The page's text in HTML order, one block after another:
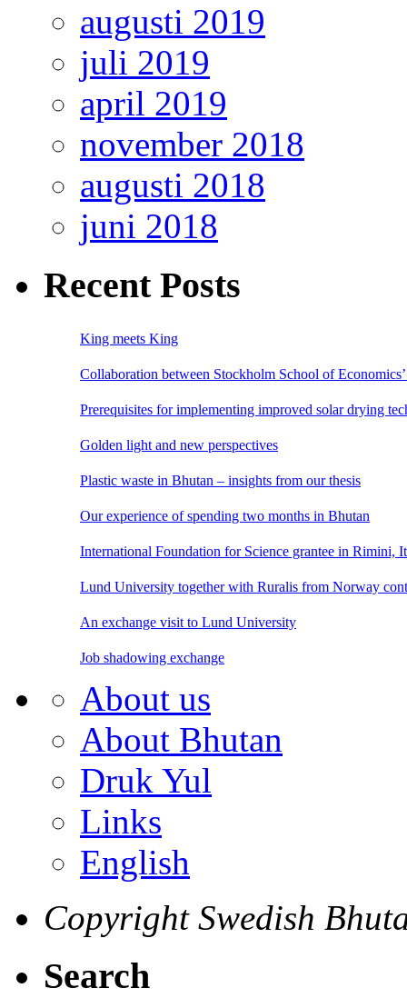
augusti 2019
juli 2019
april 2019
november 2018
augusti 2018
juni 2018
Recent Posts
King meets King
Collaboration between Stockholm School of
Prerequisites for implementing improved solar drying
Golden light and new perspectives
Plastic waste in Bhutan – insights from our thesis
Our experience of spending two months in Bhutan
International Foundation for Science grantee in Rimini,
Lund University together with Ruralis from Norway
An exchange visit to Lund University
Job shadowing exchange
About us
About Bhutan
Druk Yul
Links
English
Copyright Swedish
Search